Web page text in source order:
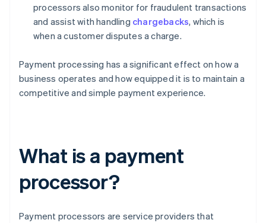
processors also monitor for fraudulent transactions
and assist with handling chargebacks, which is
when a customer disputes a charge.
Payment processing has a significant effect on how a
business operates and how equipped it is to maintain a
competitive and simple payment experience.
What is a payment
processor?
Payment processors are service providers that